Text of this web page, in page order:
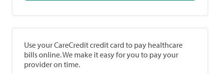
Use your CareCredit credit card to pay healthcare
bills online. We make it easy for you to pay your
provider on time.